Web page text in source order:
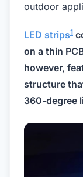
outdoor
LED strips1
on a thin
however,
structure
360-degree